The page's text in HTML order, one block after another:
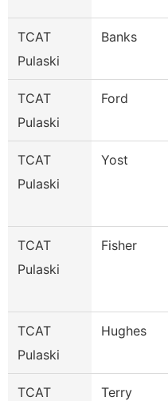
TCAT
Pulaski
Banks
TCAT
Pulaski
Ford
TCAT
Pulaski
Yost
TCAT
Pulaski
Fisher
TCAT
Pulaski
Hughes
TCAT
Terry